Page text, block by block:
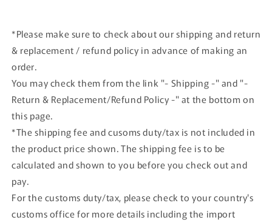
*Please make sure to check about our shipping and return
& replacement / refund policy in advance of making an
order.
You may check them from the link "- Shipping -" and "-
Return & Replacement/Refund Policy -" at the bottom on
this page.
*The shipping fee and cusoms duty/tax is not included in
the product price shown. The shipping fee is to be
calculated and shown to you before you check out and
pay.
For the customs duty/tax, please check to your country's
customs office for more details including the import